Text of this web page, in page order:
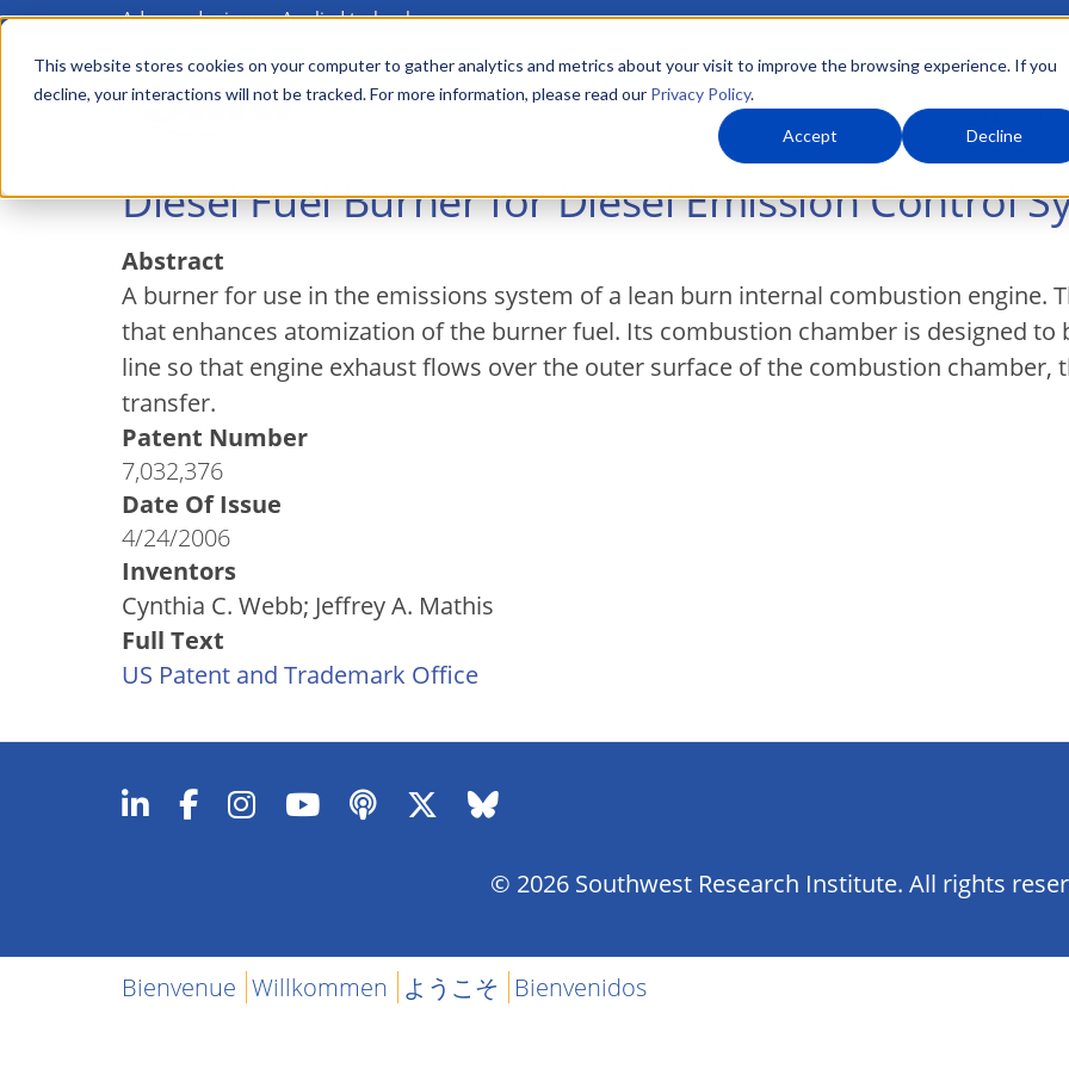
This website stores cookies on your computer to gather analytics and metrics about your visit to improve the browsing experience. If you
decline, your interactions will not be tracked. For more information, please read our Privacy Policy.
Accept Decline
Skip
main
Advanced science. Applied technology.
Main
menu About Us What We Do
Diesel Fuel Burner for Diesel Emission Control
Abstract
A burner for use in the emissions system of a lean burn internal combustion engine.
that enhances atomization of the burner fuel. Its combustion chamber is designed to
line so that engine exhaust flows over the outer surface of the combustion chamber,
transfer.
Patent Number
7,032,376
Date Of Issue
4/24/2006
Inventors
Cynthia C. Webb; Jeffrey A. Mathis
Full Text
US Patent and Trademark Office
© 2026 Southwest Research Institute. All rights
Bienvenue Willkommen ようこそ Bienvenidos